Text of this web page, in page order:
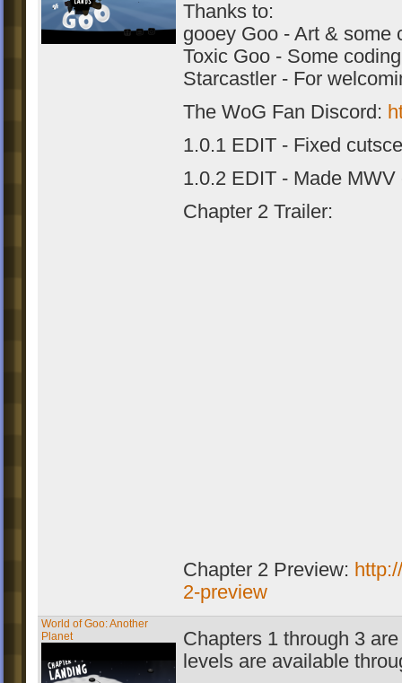
Thanks to:
gooey Goo - Art & some
Toxic Goo - Some coding
Starcastler - For
The WoG Fan Discord:
1.0.1 EDIT - Fixed
1.0.2 EDIT - Made MWV
Chapter 2 Trailer:
Chapter 2 Preview:
2-preview
World of Goo: Another
Planet
Chapters 1 through 3
levels are available